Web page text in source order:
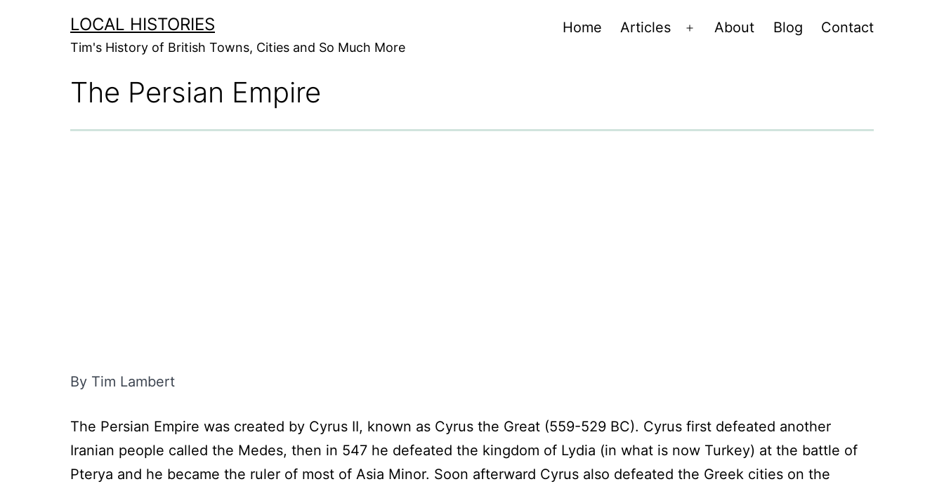
LOCAL HISTORIES
Tim's History of British Towns, Cities and So Much More
Home Articles
Open
About Blog Contact
The Persian Empire
By Tim Lambert
The Persian Empire was created by Cyrus II, known as Cyrus the Great (559-529 BC). Cyrus first defeated another
Iranian people called the Medes, then in 547 he defeated the kingdom of Lydia (in what is now Turkey) at the battle of
Pterya and he became the ruler of most of Asia Minor. Soon afterward Cyrus also defeated the Greek cities on the